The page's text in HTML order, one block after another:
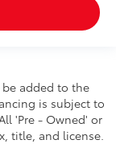
added to the
is subject to
'Pre - Owned' or
title, and license.